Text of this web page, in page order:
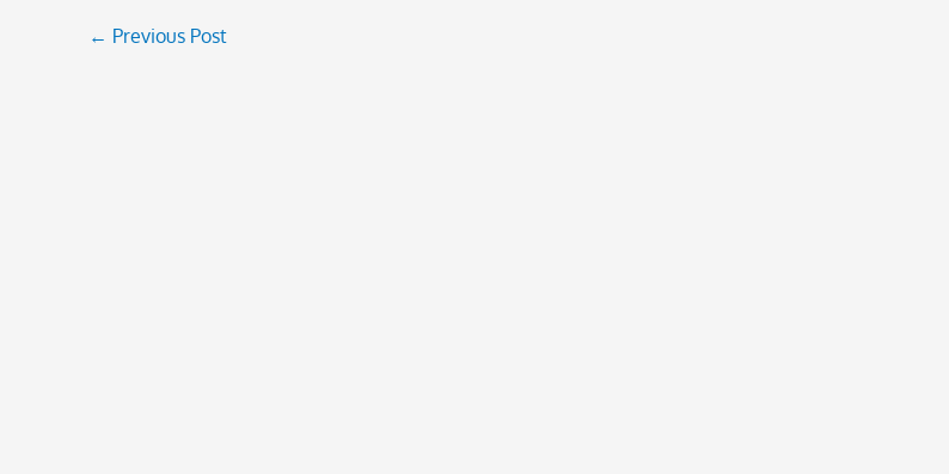
← Previous Post